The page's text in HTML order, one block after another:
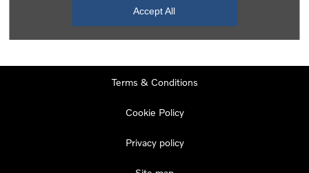
Accept All
11:00
Terms & Conditions
Cookie Policy
Privacy policy